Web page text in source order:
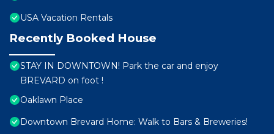
USA Vacation Rentals
Recently Booked House
STAY IN DOWNTOWN! Park the car and enjoy
BREVARD on foot !
Oaklawn Place
Downtown Brevard Home: Walk to Bars & Breweries!